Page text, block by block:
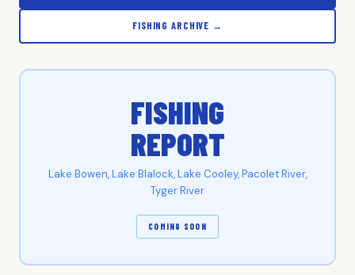
FISHING ARCHIVE →
FISHING
REPORT
Lake Bowen, Lake Blalock, Lake Cooley, Pacolet River,
Tyger River
COMING SOON